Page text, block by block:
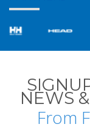
NEWS
From